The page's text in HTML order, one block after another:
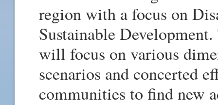
region with a focus on
Sustainable
will focus on various
scenarios and concerted
communities to find new